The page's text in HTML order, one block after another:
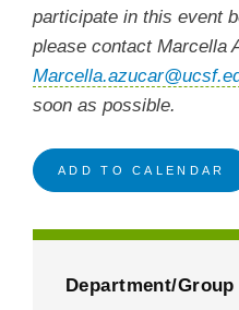
participate in this event
please contact Marcella
soon as possible.
ADD TO CALENDAR
Department/Group